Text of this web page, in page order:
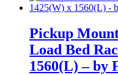
Pickup
Load Bed
1560(L) – by